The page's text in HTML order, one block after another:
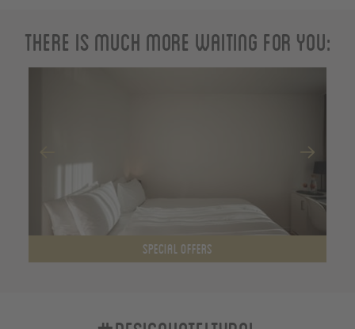
There is much more waiting for you:
SPECIAL OFFERS